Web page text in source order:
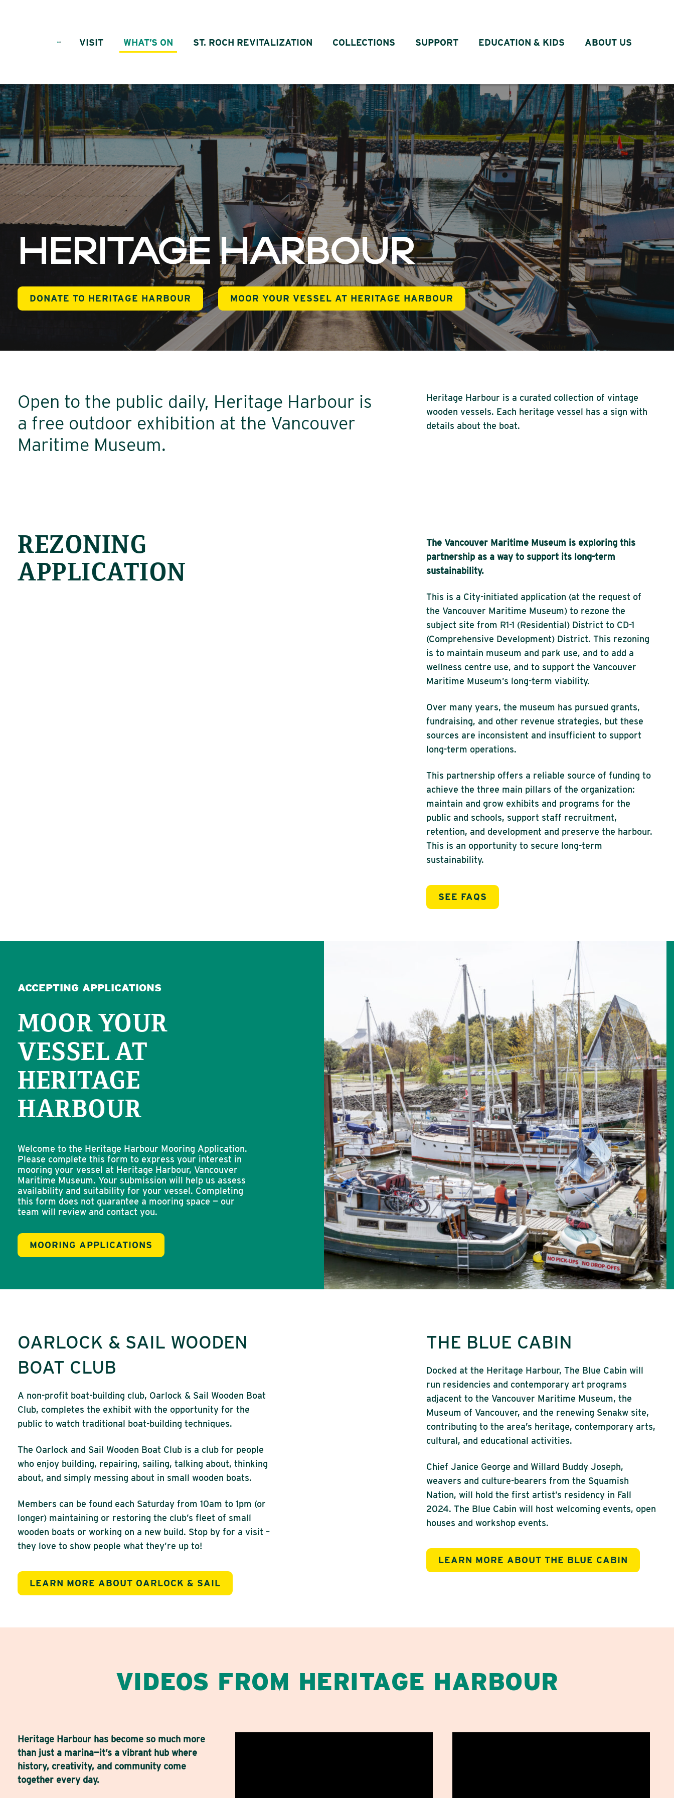
VISIT WHAT’S ON ST. ROCH REVITALIZATION COLLECTIONS SUPPORT EDUCATION & KIDS ABOUT US
HERITAGE HARBOUR
DONATE TO HERITAGE HARBOUR MOOR YOUR VESSEL AT HERITAGE HARBOUR
Open to the public daily, Heritage Harbour is
a free outdoor exhibition at the Vancouver
Maritime Museum.
Heritage Harbour is a curated collection of vintage
wooden vessels. Each heritage vessel has a sign with
details about the boat.
REZONING
APPLICATION
The Vancouver Maritime Museum is exploring this
partnership as a way to support its long-term
sustainability.
This is a City-initiated application (at the request of
the Vancouver Maritime Museum) to rezone the
subject site from R1-1 (Residential) District to CD-1
(Comprehensive Development) District. This rezoning
is to maintain museum and park use, and to add a
wellness centre use, and to support the Vancouver
Maritime Museum’s long-term viability.
Over many years, the museum has pursued grants,
fundraising, and other revenue strategies, but these
sources are inconsistent and insufficient to support
long-term operations.
This partnership offers a reliable source of funding to
achieve the three main pillars of the organization:
maintain and grow exhibits and programs for the
public and schools, support staff recruitment,
retention, and development and preserve the harbour.
This is an opportunity to secure long-term
sustainability.
SEE FAQS
ACCEPTING APPLICATIONS
MOOR YOUR
VESSEL AT
HERITAGE
HARBOUR
Welcome to the Heritage Harbour Mooring Application.
Please complete this form to express your interest in
mooring your vessel at Heritage Harbour, Vancouver
Maritime Museum. Your submission will help us assess
availability and suitability for your vessel. Completing
this form does not guarantee a mooring space — our
team will review and contact you.
MOORING APPLICATIONS
OARLOCK & SAIL WOODEN
BOAT CLUB
A non-profit boat-building club, Oarlock & Sail Wooden Boat
Club, completes the exhibit with the opportunity for the
public to watch traditional boat-building techniques.
The Oarlock and Sail Wooden Boat Club is a club for people
who enjoy building, repairing, sailing, talking about, thinking
about, and simply messing about in small wooden boats.
Members can be found each Saturday from 10am to 1pm (or
longer) maintaining or restoring the club’s fleet of small
wooden boats or working on a new build. Stop by for a visit –
they love to show people what they’re up to!
LEARN MORE ABOUT OARLOCK & SAIL
THE BLUE CABIN
Docked at the Heritage Harbour, The Blue Cabin will
run residencies and contemporary art programs
adjacent to the Vancouver Maritime Museum, the
Museum of Vancouver, and the renewing Senakw site,
contributing to the area’s heritage, contemporary arts,
cultural, and educational activities.
Chief Janice George and Willard Buddy Joseph,
weavers and culture-bearers from the Squamish
Nation, will hold the first artist’s residency in Fall
2024. The Blue Cabin will host welcoming events, open
houses and workshop events.
LEARN MORE ABOUT THE BLUE CABIN
VIDEOS FROM HERITAGE HARBOUR
Heritage Harbour has become so much more
than just a marina—it’s a vibrant hub where
history, creativity, and community come
together every day.